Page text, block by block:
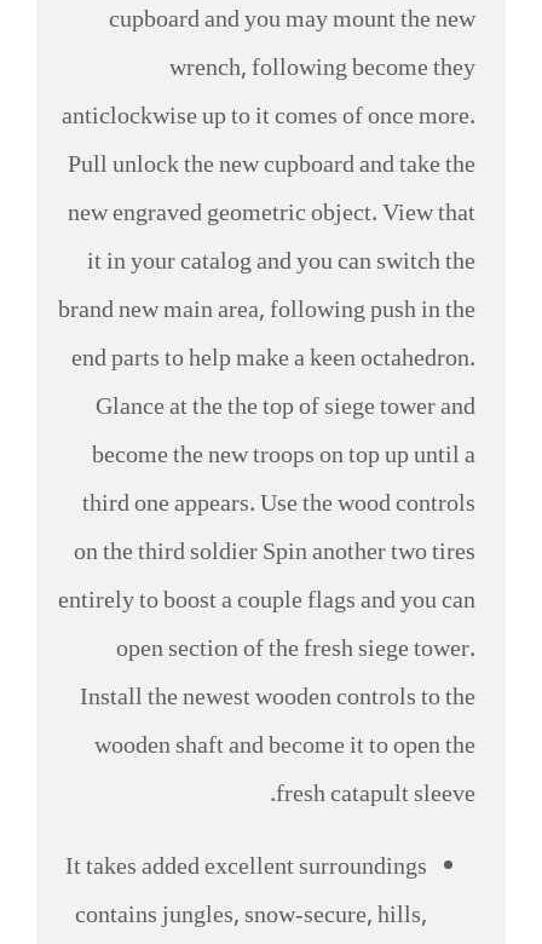
cupboard and you may mount the new
wrench, following become they
anticlockwise up to it comes of once more.
Pull unlock the new cupboard and take the
new engraved geometric object. View that
it in your catalog and you can switch the
brand new main area, following push in the
end parts to help make a keen octahedron.
Glance at the the top of siege tower and
become the new troops on top up until a
third one appears.Use the wood controls
on the third soldier Spin another two tires
entirely to boost a couple flags and you can
open section of the fresh siege tower.
Install the newest wooden controls to the
wooden shaft and become it to open the
fresh catapult sleeve.
It takes added excellent surroundings
contains jungles, snow-secure, hills,